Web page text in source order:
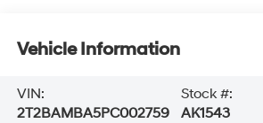
Vehicle Information
VIN:
2T2BAMBA5PC002759
Stock #:
AK1543